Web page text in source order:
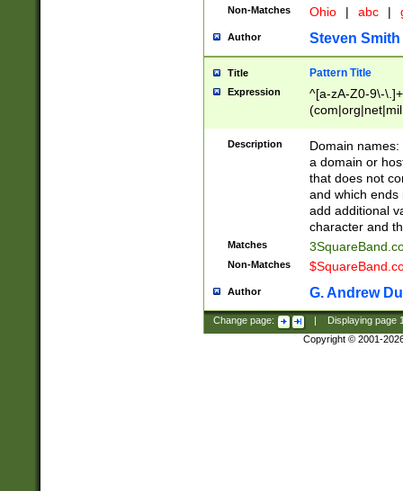
Non-Matches Ohio | abc |
Author Steven Smith
Title Pattern Title
Expression
^[a-zA-Z0-9\-
Description
Domain
a domain or
that does not
and which ends
add additional
character and
Matches
Non-Matches
Author G. Andrew
Change page: Displaying page
Copyright © 2001-